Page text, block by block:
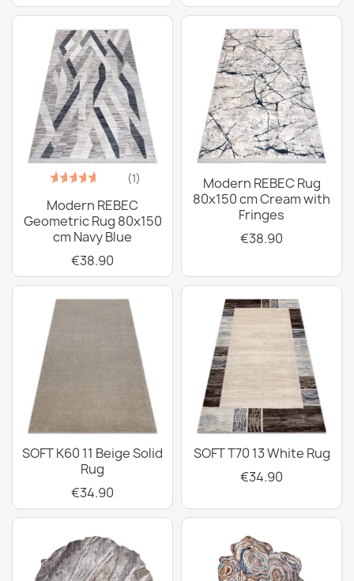
(1)
Modern REBEC
Geometric Rug 80x150
cm Navy Blue
€38.90
Modern REBEC Rug
80x150 cm Cream with
Fringes
€38.90
SOFT K60 11 Beige Solid
Rug
€34.90
SOFT T70 13 White Rug
€34.90